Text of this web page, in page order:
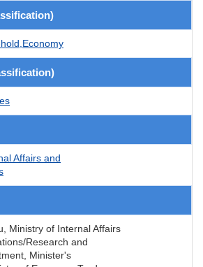
Affairs and
Ministry of Internal Affairs
Research and
Minister's